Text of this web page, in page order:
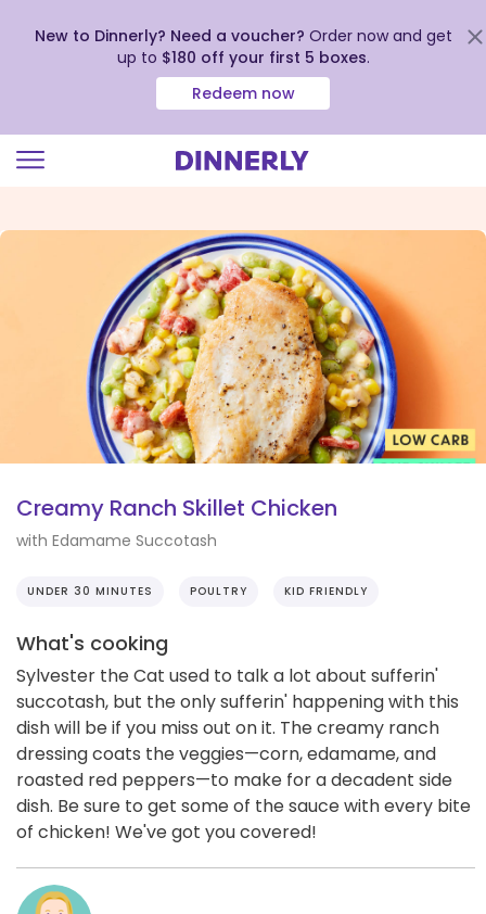
view
New to Dinnerly? Need a voucher? Order now and get
up to $180 off your first 5 boxes.
Redeem now
Creamy Ranch Skillet Chicken
with Edamame Succotash
UNDER 30 MINUTES POULTRY KID FRIENDLY
What's cooking
Sylvester the Cat used to talk a lot about sufferin'
succotash, but the only sufferin' happening with this
dish will be if you miss out on it. The creamy ranch
dressing coats the veggies—corn, edamame, and
roasted red peppers—to make for a decadent side
dish. Be sure to get some of the sauce with every bite
of chicken! We've got you covered!